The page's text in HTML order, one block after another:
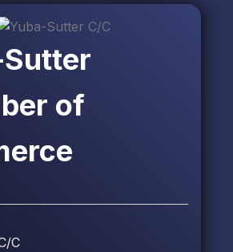
of
C